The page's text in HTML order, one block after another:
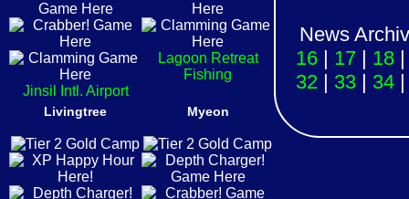
Jinsil Intl. Airport
Lagoon Retreat
Fishing
Livingtree Myeon
News
16 | 17 | 18
32 | 33 | 34